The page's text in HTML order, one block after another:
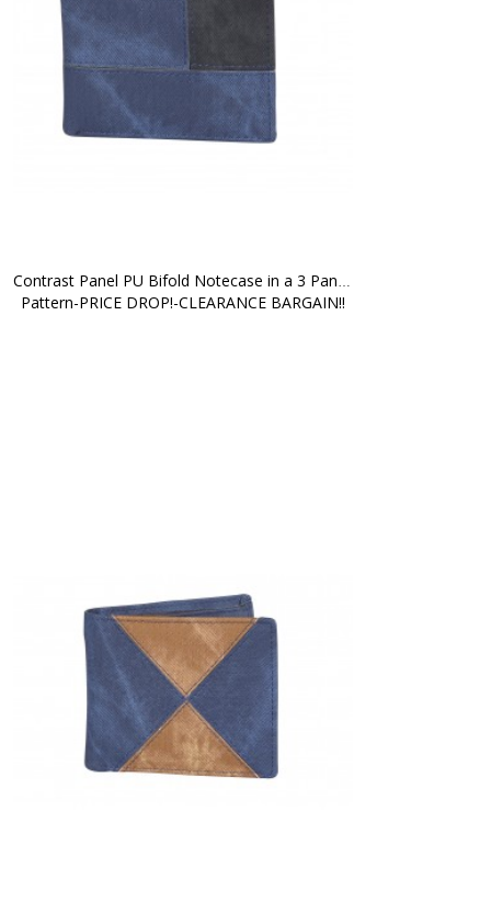
Contrast Panel PU Bifold Notecase in a 3 Panel
Pattern-PRICE DROP!-CLEARANCE BARGAIN!!